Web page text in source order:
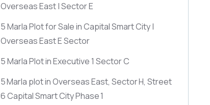
Overseas East | Sector E
5 Marla Plot for Sale in Capital Smart City |
Overseas East E Sector
5 Marla Plot in Executive 1 Sector C
5 Marla plot in Overseas East, Sector H, Street
6 Capital Smart City Phase 1